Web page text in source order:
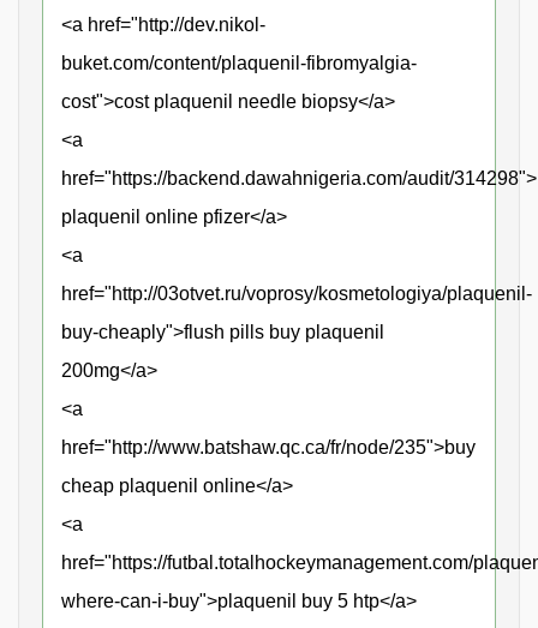
<a href="http://dev.nikol-
buket.com/content/plaquenil-fibromyalgia-
cost">cost plaquenil needle biopsy</a>
<a
href="https://backend.dawahnigeria.com/audit/
plaquenil online pfizer</a>
<a
href="http://03otvet.ru/voprosy/kosmetologiya/plaquenil-
buy-cheaply">flush pills buy plaquenil
200mg</a>
<a
href="http://www.batshaw.qc.ca/fr/node/235">buy
cheap plaquenil online</a>
<a
href="https://futbal.totalhockeymanagement.com/
where-can-i-buy">plaquenil buy 5 htp</a>